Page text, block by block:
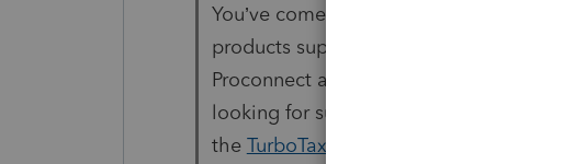
You’ve come to a Peer User community
products supporting tax preparation
Proconnect and Lacerte Tax Preparation
looking for support as an individual
the TurboTax Help